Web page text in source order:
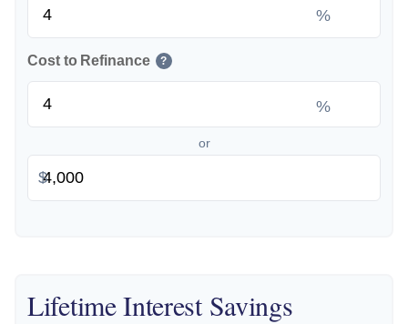
%
Cost to Refinance ?
%
or
$
Lifetime Interest Savings